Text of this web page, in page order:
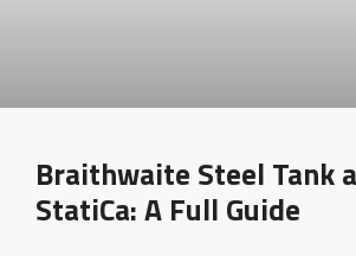
Braithwaite Steel Tank
StatiCa: A Full Guide